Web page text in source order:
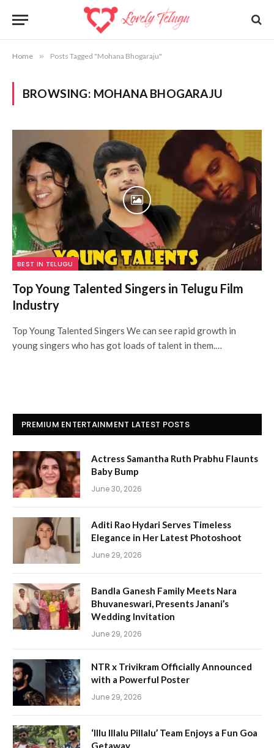
Home » Posts Tagged "Mohana Bhogaraju"
BROWSING: MOHANA BHOGARAJU
BEST IN TELUGU
Top Young Talented Singers in Telugu Film
Industry
Top Young Talented Singers We can see rapid growth in
young singers who has got loads of talent in them.…
PREMIUM ENTERTAINMENT LATEST POSTS
Actress Samantha Ruth Prabhu Flaunts
Baby Bump
June 30, 2026
Aditi Rao Hydari Serves Timeless
Elegance in Her Latest Photoshoot
June 29, 2026
Bandla Ganesh Family Meets Nara
Bhuvaneswari, Presents Janani’s
Wedding Invitation
June 29, 2026
NTR x Trivikram Officially Announced
with a Powerful Poster
June 29, 2026
‘Illu Illalu Pillalu’ Team Enjoys a Fun Goa
Getaway